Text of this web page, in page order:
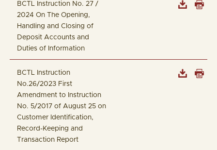
BCTL Instruction No. 27 /
2024 On The Opening,
Handling and Closing of
Deposit Accounts and
Duties of Information
BCTL Instruction
No.26/2023 First
Amendment to Instruction
No. 5/2017 of August 25 on
Customer Identification,
Record-Keeping and
Transaction Report